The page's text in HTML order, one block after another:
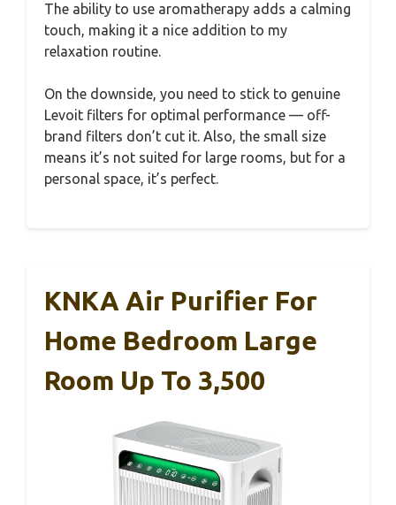
The ability to use aromatherapy adds a calming
touch, making it a nice addition to my
relaxation routine.
On the downside, you need to stick to genuine
Levoit filters for optimal performance — off-
brand filters don’t cut it. Also, the small size
means it’s not suited for large rooms, but for a
personal space, it’s perfect.
KNKA Air Purifier For
Home Bedroom Large
Room Up To 3,500